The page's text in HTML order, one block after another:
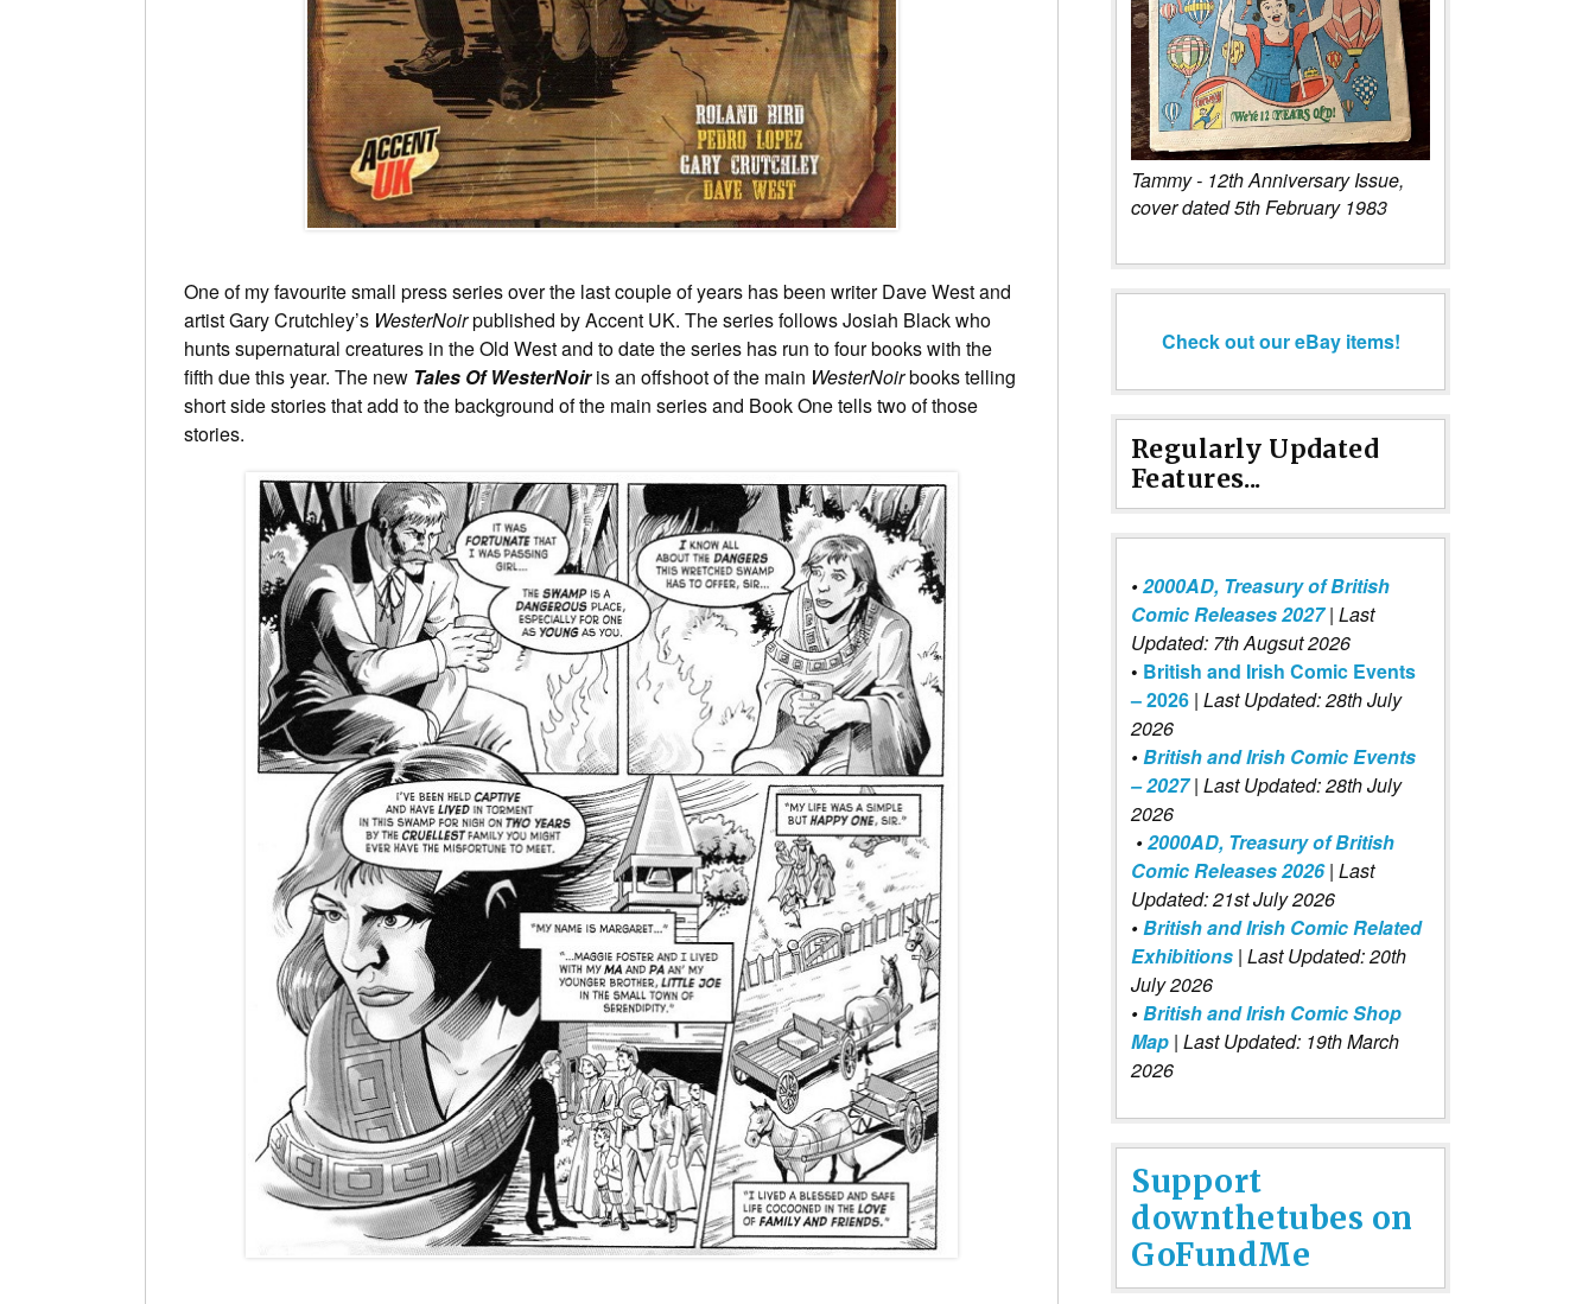
One of my favourite small press series over the last couple of years has been writer Dave West and
artist Gary Crutchley’s WesterNoirpublished by Accent UK. The series follows Josiah Black who
hunts supernatural creatures in the Old West and to date the series has run to four books with the
fifth due this year. The new Tales Of WesterNoir is an offshoot of the main WesterNoirbooks telling
short side stories that add to the background of the main series and Book One tells two of those
stories.
Tammy - 12th Anniversary Issue,
cover dated 5th February 1983
Check out our eBay items!
Regularly Updated
Features...
•2000AD, Treasury of British
Comic Releases 2027 | Last
Updated: 7th Augsut 2026
• British and Irish Comic Events
– 2026 | Last Updated: 28th July
2026
•British and Irish Comic Events
– 2027| Last Updated: 28th July
2026
•2000AD, Treasury of British
Comic Releases 2026| Last
Updated: 21st July 2026
•British and Irish Comic Related
Exhibitions | Last Updated: 20th
July 2026
•British and Irish Comic Shop
Map | Last Updated: 19th March
2026
Support
downthetubes on
GoFundMe